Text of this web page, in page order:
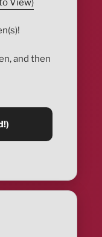
View)
and then